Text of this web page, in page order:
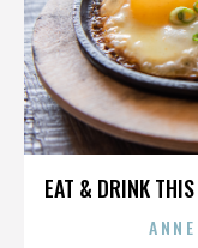
EAT & DRINK